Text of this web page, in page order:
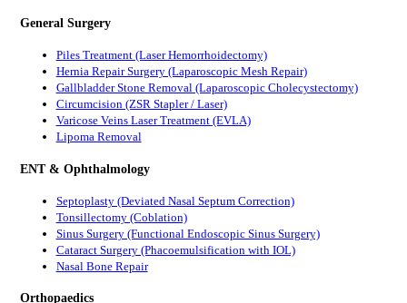
General Surgery
Piles Treatment (Laser Hemorrhoidectomy)
Hernia Repair Surgery (Laparoscopic Mesh Repair)
Gallbladder Stone Removal (Laparoscopic Cholecystectomy)
Circumcision (ZSR Stapler / Laser)
Varicose Veins Laser Treatment (EVLA)
Lipoma Removal
ENT & Ophthalmology
Septoplasty (Deviated Nasal Septum Correction)
Tonsillectomy (Coblation)
Sinus Surgery (Functional Endoscopic Sinus Surgery)
Cataract Surgery (Phacoemulsification with IOL)
Nasal Bone Repair
Orthopaedics